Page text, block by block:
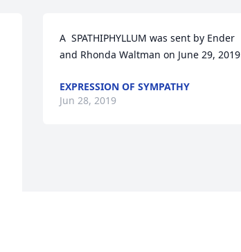
A  SPATHIPHYLLUM was sent by Ender
and Rhonda Waltman on June 29, 2019
EXPRESSION OF SYMPATHY
Jun 28, 2019